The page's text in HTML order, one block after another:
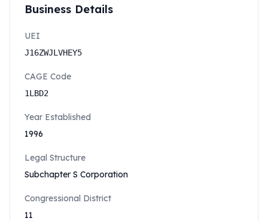
Business Details
UEI
J16ZWJLVHEY5
CAGE Code
1LBD2
Year Established
1996
Legal Structure
Subchapter S Corporation
Congressional District
11